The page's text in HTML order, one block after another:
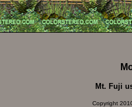
Mt. Fuji
Copyright